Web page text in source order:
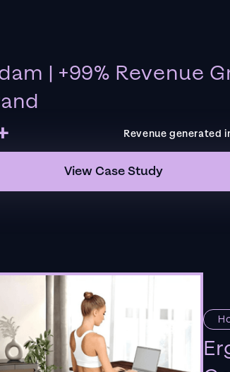
| +99% Revenue
Revenue generated
View Case Study